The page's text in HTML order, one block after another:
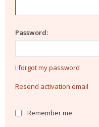
Password:
I forgot my password
Resend activation email
Remember me